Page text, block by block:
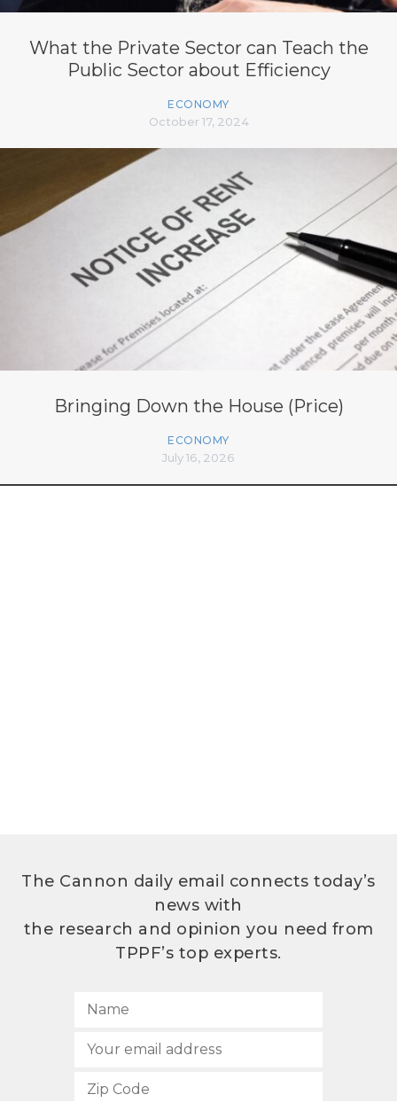
What the Private Sector can Teach the
Public Sector about Efficiency
ECONOMY
October 17, 2024
Bringing Down the House (Price)
ECONOMY
July 16, 2026
The Cannon daily email connects today’s
news with
the research and opinion you need from
TPPF’s top experts.